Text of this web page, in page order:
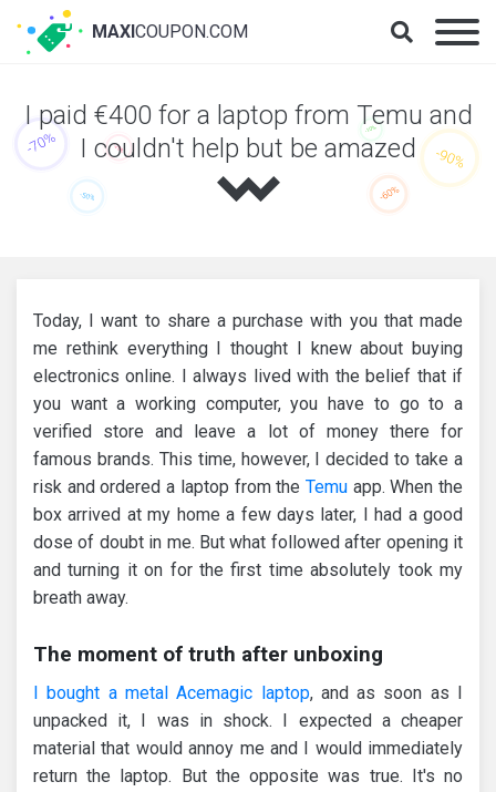
I paid €400 for a laptop from Temu and
I couldn't help but be amazed
Today, I want to share a purchase with you that made
me rethink everything I thought I knew about buying
electronics online. I always lived with the belief that if
you want a working computer, you have to go to a
verified store and leave a lot of money there for
famous brands. This time, however, I decided to take a
risk and ordered a laptop from the Temuapp. When the
box arrived at my home a few days later, I had a good
dose of doubt in me. But what followed after opening it
and turning it on for the first time absolutely took my
breath away.
The moment of truth after unboxing
I bought a metal Acemagic laptop, and as soon as I
unpacked it, I was in shock. I expected a cheaper
material that would annoy me and I would immediately
return the laptop. But the opposite was true. It's no
MAXICOUPON.COM